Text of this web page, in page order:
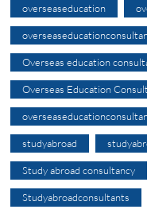
overseaseducation
Overseas education
Overseas Education
studyabroad
Study abroad consultancy
Studyabroadconsultants